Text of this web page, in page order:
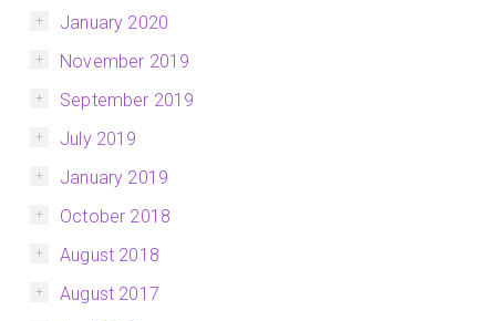
January 2020
November 2019
September 2019
July 2019
January 2019
October 2018
August 2018
August 2017